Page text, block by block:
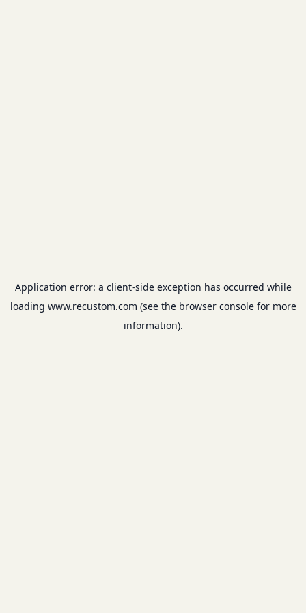
Application error: a client-side exception has occurred while
loading www.recustom.com (see the browser consolefor more
information).